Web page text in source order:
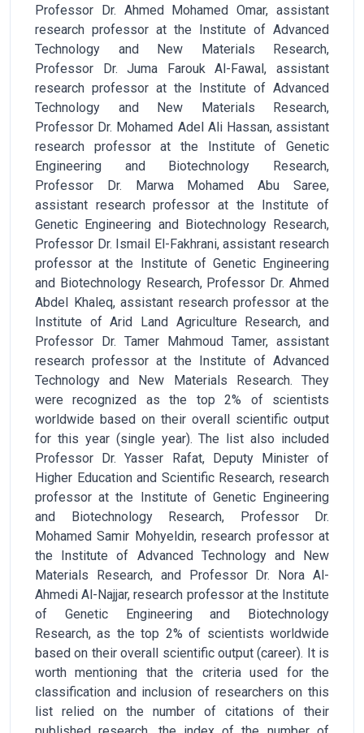
Professor Dr. Ahmed Mohamed Omar, assistant
research professor at the Institute of Advanced
Technology and New Materials Research,
Professor Dr. Juma Farouk Al-Fawal, assistant
research professor at the Institute of Advanced
Technology and New Materials Research,
Professor Dr. Mohamed Adel Ali Hassan, assistant
research professor at the Institute of Genetic
Engineering and Biotechnology Research,
Professor Dr. Marwa Mohamed Abu Saree,
assistant research professor at the Institute of
Genetic Engineering and Biotechnology Research,
Professor Dr. Ismail El-Fakhrani, assistant research
professor at the Institute of Genetic Engineering
and Biotechnology Research, Professor Dr. Ahmed
Abdel Khaleq, assistant research professor at the
Institute of Arid Land Agriculture Research, and
Professor Dr. Tamer Mahmoud Tamer, assistant
research professor at the Institute of Advanced
Technology and New Materials Research. They
were recognized as the top 2% of scientists
worldwide based on their overall scientific output
for this year (single year). The list also included
Professor Dr. Yasser Rafat, Deputy Minister of
Higher Education and Scientific Research, research
professor at the Institute of Genetic Engineering
and Biotechnology Research, Professor Dr.
Mohamed Samir Mohyeldin, research professor at
the Institute of Advanced Technology and New
Materials Research, and Professor Dr. Nora Al-
Ahmedi Al-Najjar, research professor at the Institute
of Genetic Engineering and Biotechnology
Research, as the top 2% of scientists worldwide
based on their overall scientific output (career). It is
worth mentioning that the criteria used for the
classification and inclusion of researchers on this
list relied on the number of citations of their